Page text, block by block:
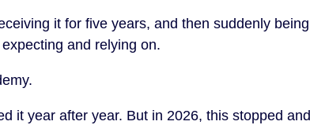
it for five years, and then suddenly being
and relying on.
it year after year. But in 2026, this stopped and